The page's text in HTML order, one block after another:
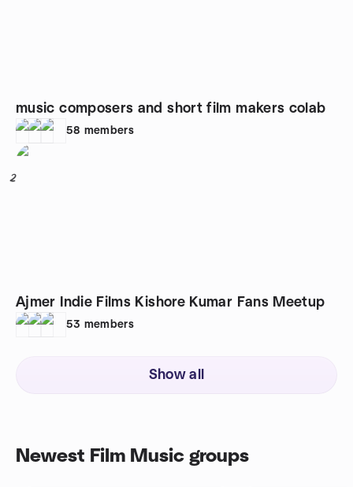
music composers and short film makers colab
58 members
2
Ajmer Indie Films Kishore Kumar Fans Meetup
53 members
Show all
Newest Film Music groups